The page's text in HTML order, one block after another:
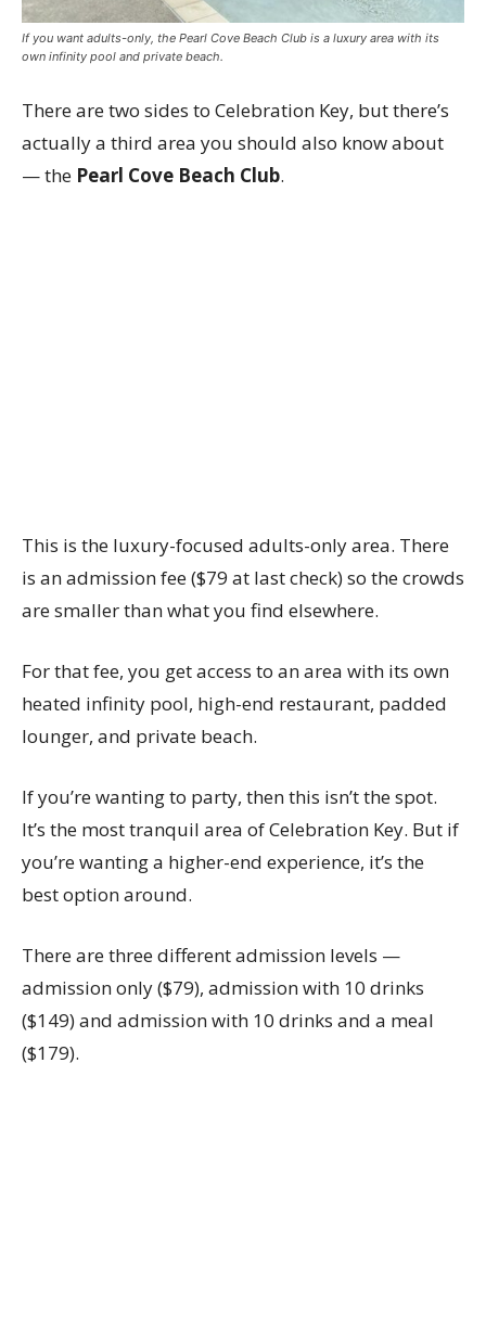
If you want adults-only, the Pearl Cove Beach Club is a luxury area with its
own infinity pool and private beach.
There are two sides to Celebration Key, but there’s
actually a third area you should also know about
— the Pearl Cove Beach Club.
This is the luxury-focused adults-only area. There
is an admission fee ($79 at last check) so the crowds
are smaller than what you find elsewhere.
For that fee, you get access to an area with its own
heated infinity pool, high-end restaurant, padded
lounger, and private beach.
If you’re wanting to party, then this isn’t the spot.
It’s the most tranquil area of Celebration Key. But if
you’re wanting a higher-end experience, it’s the
best option around.
There are three different admission levels —
admission only ($79), admission with 10 drinks
($149) and admission with 10 drinks and a meal
($179).